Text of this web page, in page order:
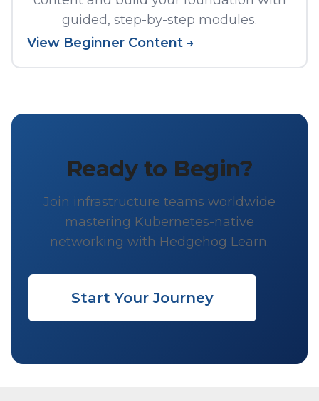
guided, step-by-step modules.
View Beginner Content →
Ready to Begin?
Join infrastructure teams worldwide
mastering Kubernetes-native
networking with Hedgehog Learn.
Start Your Journey